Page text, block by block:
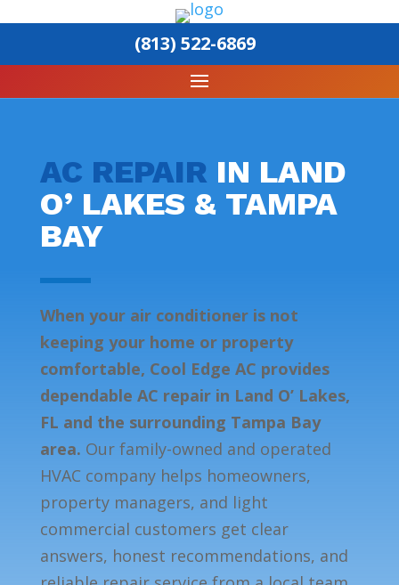
(813) 522-6869
AC REPAIR IN LAND
O’ LAKES & TAMPA
BAY
When your air conditioner is not
keeping your home or property
comfortable, Cool Edge AC provides
dependable AC repair in Land O’ Lakes,
FL and the surrounding Tampa Bay
area. Our family-owned and operated
HVAC company helps homeowners,
property managers, and light
commercial customers get clear
answers, honest recommendations, and